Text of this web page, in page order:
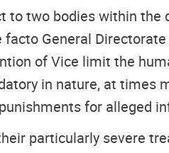
to two bodies within
General
of Vice limit the
in nature, at
for alleged
particularly severe